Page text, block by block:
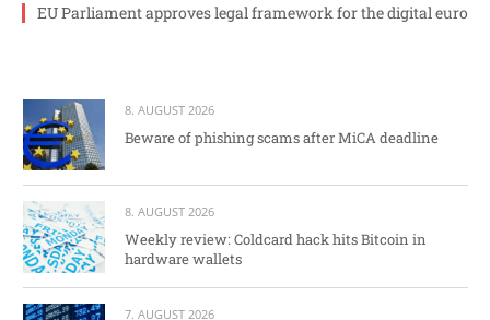
EU Parliament approves legal framework for the digital euro
8. AUGUST 2026
Beware of phishing scams after MiCA deadline
8. AUGUST 2026
Weekly review: Coldcard hack hits Bitcoin in
hardware wallets
7. AUGUST 2026